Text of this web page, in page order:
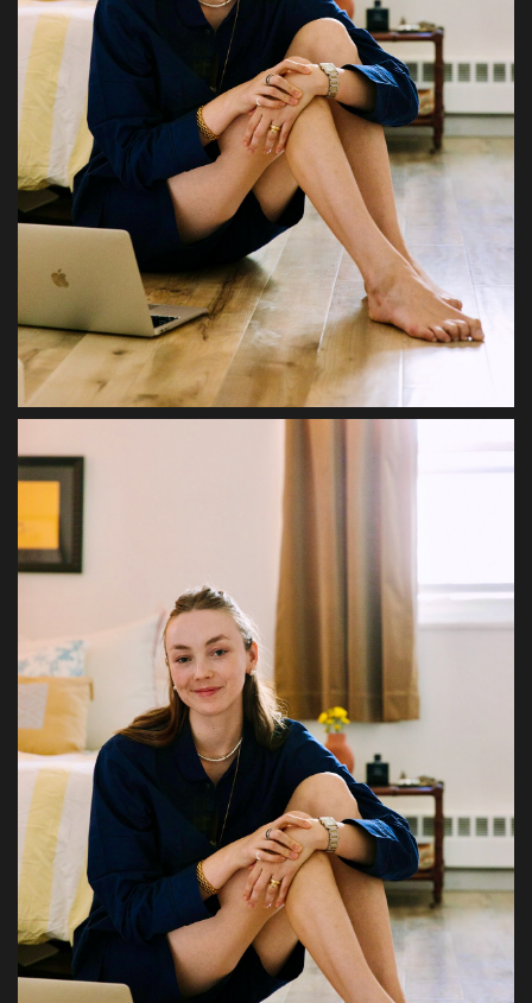
Classifields ads
News
Sports